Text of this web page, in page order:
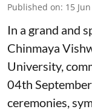
Published on: 15
In a grand and
Chinmaya
University,
04th
ceremonies,